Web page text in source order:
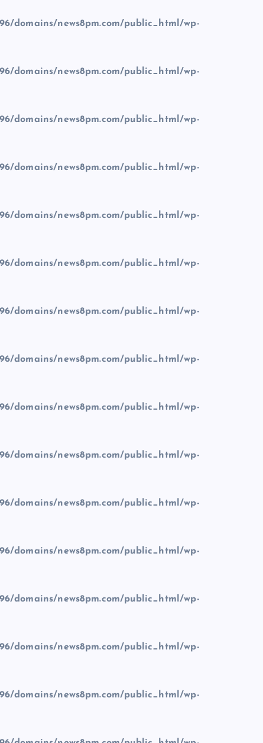
domains/news8pm.com/public_html/wp-
domains/news8pm.com/public_html/wp-
domains/news8pm.com/public_html/wp-
domains/news8pm.com/public_html/wp-
domains/news8pm.com/public_html/wp-
domains/news8pm.com/public_html/wp-
domains/news8pm.com/public_html/wp-
domains/news8pm.com/public_html/wp-
domains/news8pm.com/public_html/wp-
domains/news8pm.com/public_html/wp-
domains/news8pm.com/public_html/wp-
domains/news8pm.com/public_html/wp-
domains/news8pm.com/public_html/wp-
domains/news8pm.com/public_html/wp-
domains/news8pm.com/public_html/wp-